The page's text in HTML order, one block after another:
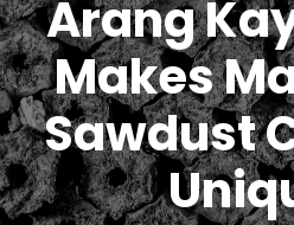
Arang
Makes
Sawdust